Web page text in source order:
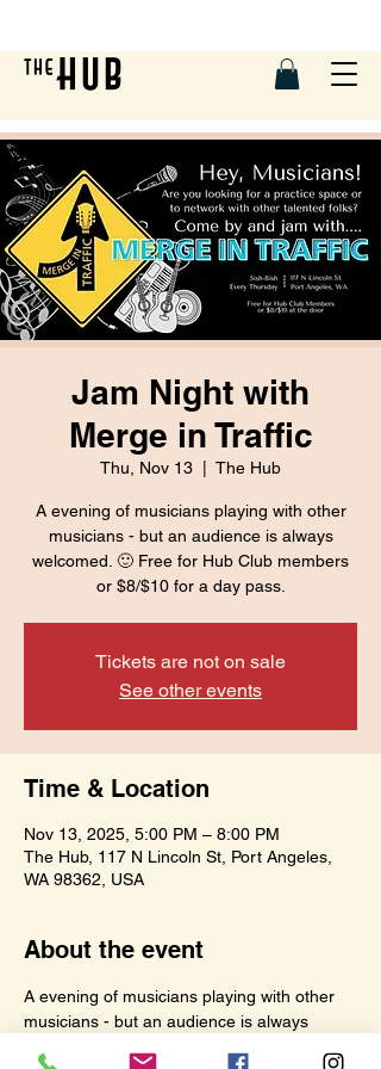
Jam Night with
Merge in Traffic
Thu, Nov 13 The Hub
A evening of musicians playing with other
musicians - but an audience is always
welcomed. 🙂 Free for Hub Club members
or $8/$10 for a day pass.
Tickets are not on sale
See other events
Time & Location
Nov 13, 2025, 5:00 PM – 8:00 PM
The Hub, 117 N Lincoln St, Port Angeles,
WA 98362, USA
About the event
A evening of musicians playing with other
musicians - but an audience is always